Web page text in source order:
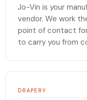
Jo-Vin is your
vendor. We work
point of contact
to carry you from
DRAPERY